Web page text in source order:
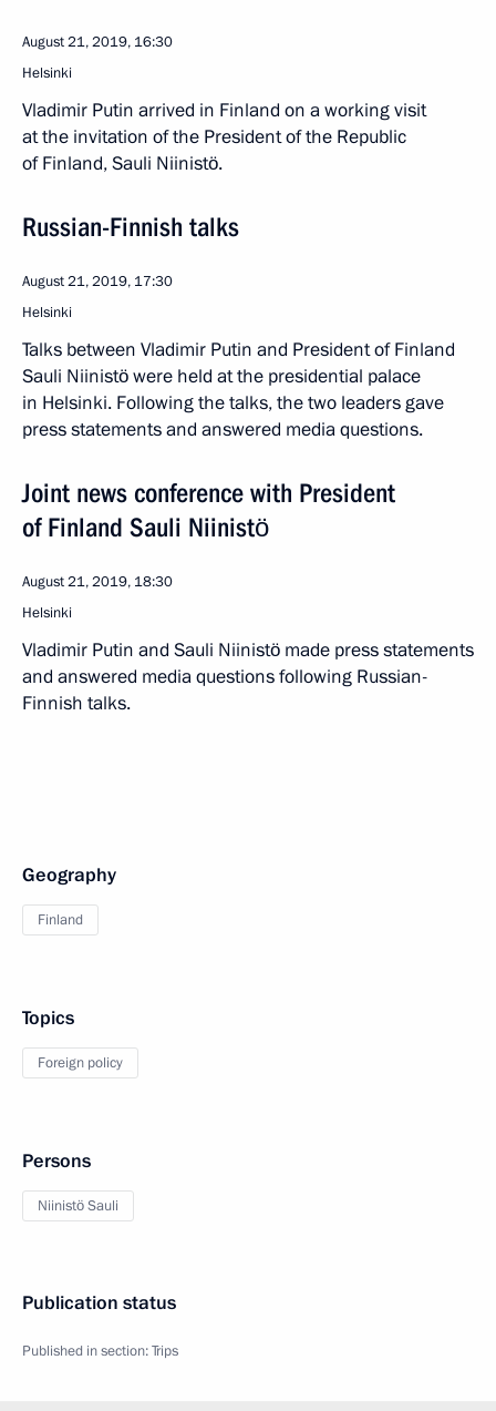
August 21, 2019, 16:30
Helsinki
Vladimir Putin arrived in Finland on a working visit
at the invitation of the President of the Republic
of Finland, Sauli Niinistö.
Russian-Finnish talks
August 21, 2019, 17:30
Helsinki
Talks between Vladimir Putin and President of Finland
Sauli Niinistö were held at the presidential palace
in Helsinki. Following the talks, the two leaders gave
press statements and answered media questions.
Joint news conference with President
of Finland Sauli Niinistö
August 21, 2019, 18:30
Helsinki
Vladimir Putin and Sauli Niinistö made press statements
and answered media questions following Russian-
Finnish talks.
Geography
Finland
Topics
Foreign policy
Persons
Niinistö Sauli
Publication status
Published in section:Trips